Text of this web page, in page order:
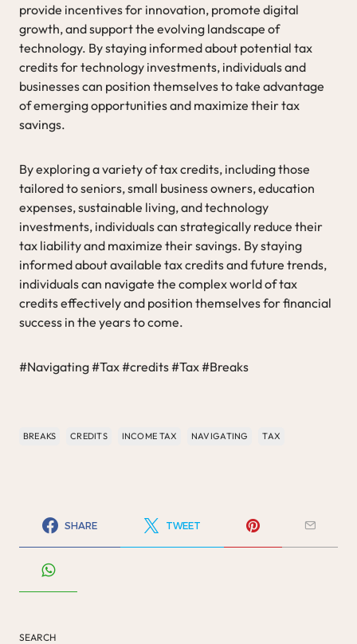
provide incentives for innovation, promote digital
growth, and support the evolving landscape of
technology. By staying informed about potential tax
credits for technology investments, individuals and
businesses can position themselves to take advantage
of emerging opportunities and maximize their tax
savings.
By exploring a variety of tax credits, including those
tailored to seniors, small business owners, education
expenses, sustainable living, and technology
investments, individuals can strategically reduce their
tax liability and maximize their savings. By staying
informed about available tax credits and future trends,
individuals can navigate the complex world of tax
credits effectively and position themselves for financial
success in the years to come.
#Navigating #Tax #credits #Tax #Breaks
BREAKS CREDITS INCOME TAX NAVIGATING TAX
SHARE TWEET
SEARCH